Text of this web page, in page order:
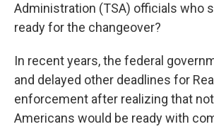
Administration (TSA) officials who
ready for the changeover?
In recent years, the federal
and delayed other deadlines for
enforcement after realizing that
Americans would be ready with